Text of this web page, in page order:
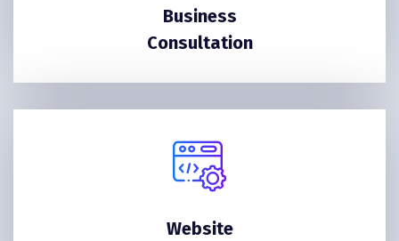
Business
Consultation
Website